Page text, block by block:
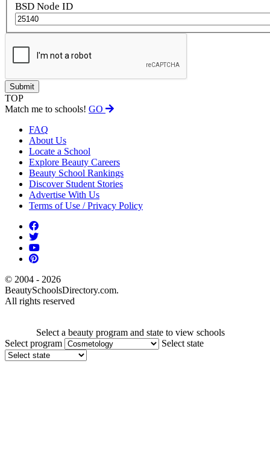
BSD Node ID
TOP
Match me to schools! GO
FAQ
About Us
Locate a School
Explore Beauty Careers
Beauty School Rankings
Discover Student Stories
Advertise With Us
Terms of Use / Privacy Policy
© 2004 - 2026
BeautySchoolsDirectory.com.
All rights reserved
Select a beauty program and state to view schools
Select program
Select state